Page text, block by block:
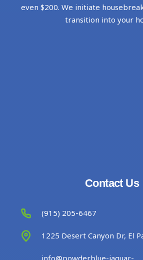
even $200. We initiate
transition into your
Contact Us
(915) 205-6467
1225 Desert Canyon Dr, El
info@powderblue-jaguar-